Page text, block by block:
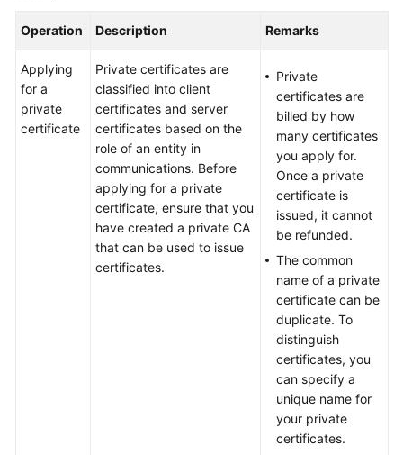
Certificate
Manager
(SCM)
User
Operation Description Remarks
Applying
for a
private
certificate
Private certificates are
classified into client
certificates and server
certificates based on the
role of an entity in
communications. Before
applying for a private
certificate, ensure that you
have created a private CA
that can be used to issue
certificates.
Private
certificates are
billed by how
many certificates
you apply for.
Once a private
certificate is
issued, it cannot
be refunded.
The common
name of a private
certificate can be
duplicate. To
distinguish
certificates, you
can specify a
unique name for
your private
certificates.